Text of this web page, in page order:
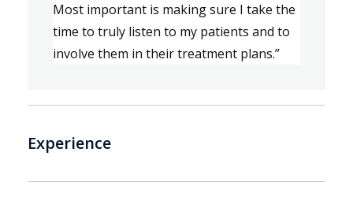
Most important is making sure I take the
time to truly listen to my patients and to
involve them in their treatment plans.”
Experience